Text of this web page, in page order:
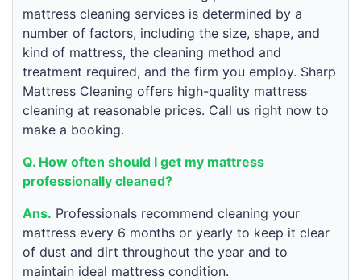
mattress cleaning services is determined by a
number of factors, including the size, shape, and
kind of mattress, the cleaning method and
treatment required, and the firm you employ. Sharp
Mattress Cleaning offers high-quality mattress
cleaning at reasonable prices. Call us right now to
make a booking.
Q. How often should I get my mattress
professionally cleaned?
Ans. Professionals recommend cleaning your
mattress every 6 months or yearly to keep it clear
of dust and dirt throughout the year and to
maintain ideal mattress condition.